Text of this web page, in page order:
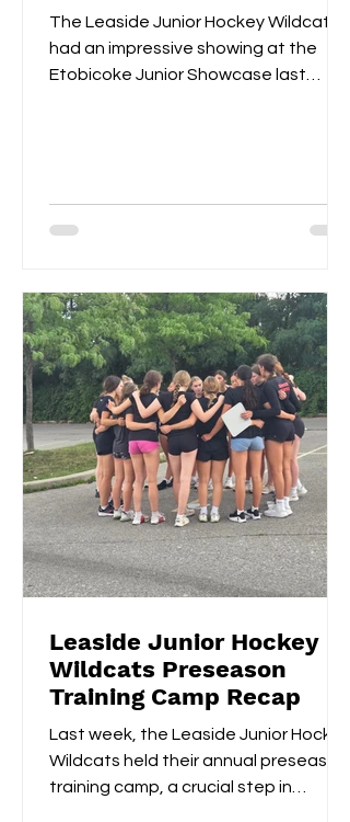
The Leaside Junior Hockey Wildcats
had an impressive showing at the
Etobicoke Junior Showcase last
Leaside Junior Hockey
Wildcats Preseason
Training Camp Recap
Last week, the Leaside Junior Hockey
Wildcats held their annual preseason
training camp, a crucial step in